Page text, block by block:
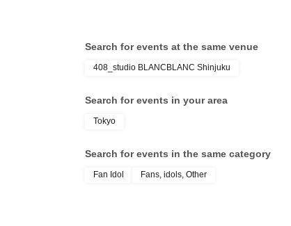
Search for events at the same venue
408_studio BLANCBLANC Shinjuku
Search for events in your area
Tokyo
Search for events in the same category
Fan Idol Fans, idols, Other